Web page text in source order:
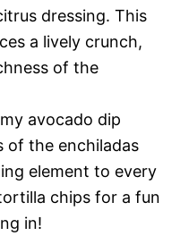
dressing. This
a lively crunch,
of the
avocado dip
of the enchiladas
element to every
chips for a fun
in!